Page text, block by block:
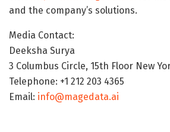
and the company’s solutions.
Media Contact:
Deeksha Surya
3 Columbus Circle, 15th Floor New
Telephone: +1 212 203 4365
Email: info@magedata.ai